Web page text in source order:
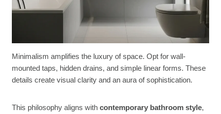
Minimalism amplifies the luxury of space. Opt for wall-
mounted taps, hidden drains, and simple linear forms. These
details create visual clarity and an aura of sophistication.
This philosophy aligns with contemporary bathroom style,